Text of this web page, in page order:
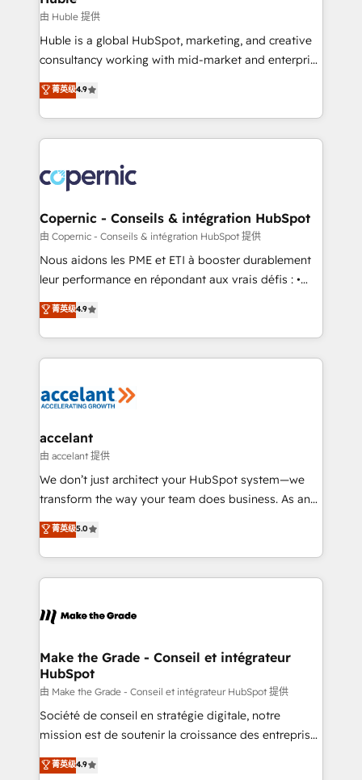
Set up, audit, and organize your HubSpot portal •
Get your sales team fully using HubSpot • Track
pipeline and revenue across the entire buyer journey
growth • Create content and videos that attract
buyers • Use AI to scale smarter Our coaching-led
lasts. So if you're ready to become the most trusted
voice in your market, let’s talk.
由 Huble 提供
Huble is a global HubSpot, marketing, and creative
consultancy working with mid-market and enterprise
businesses. We go beyond implementation, shaping
the strategy, processes, and teams that turn
HubSpot into a genuine growth engine. Named
HubSpot's Global Partner of the Year in 2024,
worldwide, and with over 15 years in the ecosystem,
Huble has built a track record that speaks for itself.
One company, one operating model, delivering
across offices and consulting teams in the UK, USA,
Canada, Germany, France, Belgium, Singapore, and
South Africa. Certified compliant with ISO/IEC
international offices and 175+ employees.
菁英级4.9
Copernic - Conseils & intégration HubSpot
由 Copernic - Conseils & intégration HubSpot 提供
Nous aidons les PME et ETI à booster durablement
leur performance en répondant aux vrais défis : •
Intégration de HubSpot avec d’autres outils (ERP,
téléphonie, etc.) • Alignement des équipes grâce à un
outil et des données partagées • Amélioration de la
collecte et de l’analyse des données pour des
de la productivité des équipes Notre équipe de 30
avec un engagement total, alignant processus
métiers et technologie, et guidant vos équipes à
travers le changement, tout en centrant vos objectifs
d’entreprise. Grâce à une méthodologie éprouvée
rapidement vos enjeux et intégrons parfaitement
HubSpot dans votre organisation. Pour toute
un échange dédié.
菁英级4.9
accelant
由 accelant 提供
We don’t just architect your HubSpot system—we
transform the way your team does business. As an
Elite HubSpot Solutions Partner, we specialize in
creating tailored, end-to-end CRM solutions that
accelerate growth, improve operational efficiency,
and ensure faster time to value on HubSpot. What
day one, our team takes the time to deeply
strategies that deliver impactful results. Our mission
is to empower you to unlock HubSpot’s full potential
—faster. Through expert training, unmatched
responsiveness, and ongoing support, we equip
your team to adopt new systems with confidence
customer engagement.
菁英级5.0
Make the Grade - Conseil et intégrateur
HubSpot
由 Make the Grade - Conseil et intégrateur HubSpot 提供
Société de conseil en stratégie digitale, notre
mission est de soutenir la croissance des entreprises
B2B à travers l’acquisition de nouveaux clients,
l'intégration CRM et le développement des revenus
菁英级4.9